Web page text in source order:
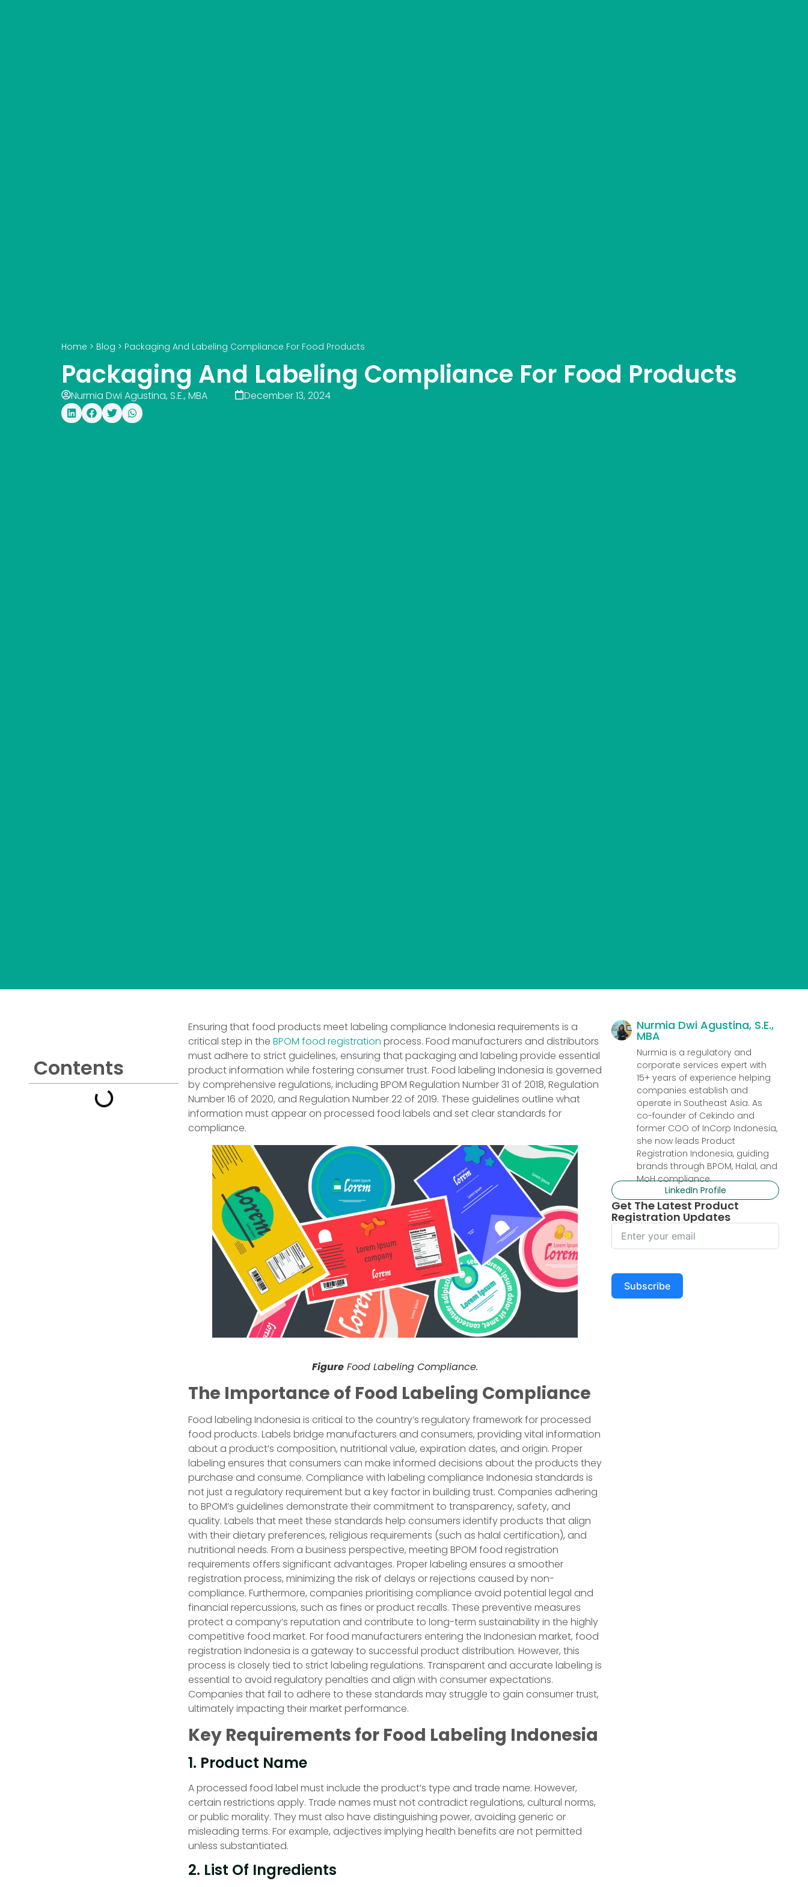
Home > Blog > Packaging And Labeling Compliance For Food Products
Packaging And Labeling Compliance For Food Products
Nurmia Dwi Agustina, S.E., MBA December 13, 2024
Contents
Ensuring that food products meet labeling compliance Indonesia requirements is a
critical step in theBPOM food registration process. Food manufacturers and distributors
must adhere to strict guidelines, ensuring that packaging and labeling provide essential
product information while fostering consumer trust. Food labeling Indonesia is governed
by comprehensive regulations, including BPOM Regulation Number 31 of 2018, Regulation
Number 16 of 2020, and Regulation Number 22 of 2019. These guidelines outline what
information must appear on processed food labels and set clear standards for
compliance.
Figure Food Labeling Compliance.
The Importance of Food Labeling Compliance
Food labeling Indonesia is critical to the country’s regulatory framework for processed
food products. Labels bridge manufacturers and consumers, providing vital information
about a product’s composition, nutritional value, expiration dates, and origin. Proper
labeling ensures that consumers can make informed decisions about the products they
purchase and consume. Compliance with labeling compliance Indonesia standards is
not just a regulatory requirement but a key factor in building trust. Companies adhering
to BPOM’s guidelines demonstrate their commitment to transparency, safety, and
quality. Labels that meet these standards help consumers identify products that align
with their dietary preferences, religious requirements (such as halal certification), and
nutritional needs. From a business perspective, meeting BPOM food registration
requirements offers significant advantages. Proper labeling ensures a smoother
registration process, minimizing the risk of delays or rejections caused by non-
compliance. Furthermore, companies prioritising compliance avoid potential legal and
financial repercussions, such as fines or product recalls. These preventive measures
protect a company’s reputation and contribute to long-term sustainability in the highly
competitive food market. For food manufacturers entering the Indonesian market, food
registration Indonesia is a gateway to successful product distribution. However, this
process is closely tied to strict labeling regulations. Transparent and accurate labeling is
essential to avoid regulatory penalties and align with consumer expectations.
Companies that fail to adhere to these standards may struggle to gain consumer trust,
ultimately impacting their market performance.
Key Requirements for Food Labeling Indonesia
1. Product Name
A processed food label must include the product’s type and trade name. However,
certain restrictions apply. Trade names must not contradict regulations, cultural norms,
or public morality. They must also have distinguishing power, avoiding generic or
misleading terms. For example, adjectives implying health benefits are not permitted
unless substantiated.
2. List Of Ingredients
Nurmia Dwi Agustina, S.E.,
MBA
Nurmia is a regulatory and
corporate services expert with
15+ years of experience helping
companies establish and
operate in Southeast Asia. As
co-founder of Cekindo and
former COO of InCorp Indonesia,
she now leads Product
Registration Indonesia, guiding
brands through BPOM, Halal, and
MoH compliance.
LinkedIn Profile
Get The Latest Product
Registration Updates
Subscribe